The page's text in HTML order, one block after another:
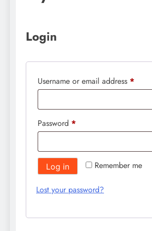
Login
Username or email address *
Password *Required
Remember me
Log in
Lost your password?